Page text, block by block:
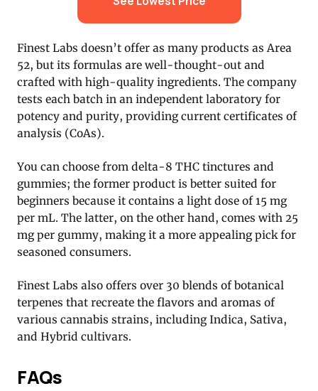
Finest Labs doesn’t offer as many products as Area
52, but its formulas are well-thought-out and
crafted with high-quality ingredients. The company
tests each batch in an independent laboratory for
potency and purity, providing current certificates of
analysis (CoAs).
You can choose from delta-8 THC tinctures and
gummies; the former product is better suited for
beginners because it contains a light dose of 15 mg
per mL. The latter, on the other hand, comes with 25
mg per gummy, making it a more appealing pick for
seasoned consumers.
Finest Labs also offers over 30 blends of botanical
terpenes that recreate the flavors and aromas of
various cannabis strains, including Indica, Sativa,
and Hybrid cultivars.
FAQs